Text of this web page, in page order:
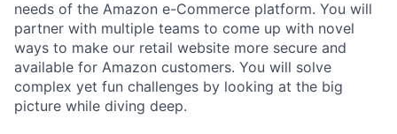
needs of the Amazon e-Commerce platform. You will
partner with multiple teams to come up with novel
ways to make our retail website more secure and
available for Amazon customers. You will solve
complex yet fun challenges by looking at the big
picture while diving deep.